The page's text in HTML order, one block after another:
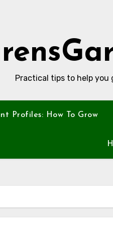
Practical tips to help
Profiles: How To Grow